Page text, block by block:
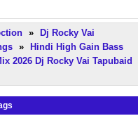
»
Dj Rocky Vai
»
Hindi High Gain Bass
2026 Dj Rocky Vai Tapubaid